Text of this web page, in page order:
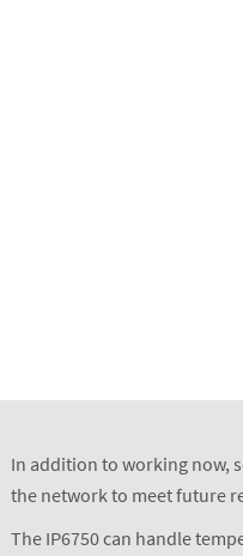
In addition to working now,
the network to meet future
The IP6750 can handle